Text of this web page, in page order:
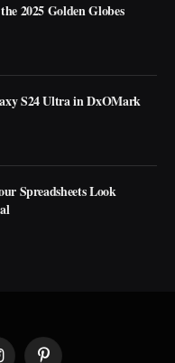
2025 Golden Globes
S24 Ultra in DxOMark
Spreadsheets Look